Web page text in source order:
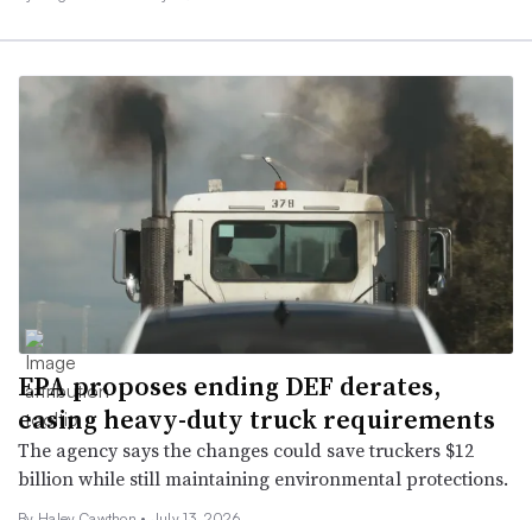
EPA proposes ending DEF derates,
easing heavy-duty truck requirements
The agency says the changes could save truckers $12
billion while still maintaining environmental protections.